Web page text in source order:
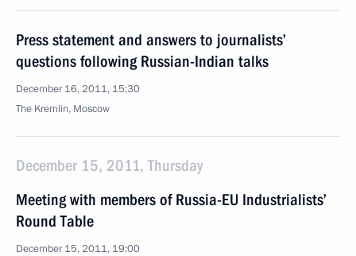
Press statement and answers to journalists’
questions following Russian-Indian talks
December 16, 2011, 15:30
The Kremlin, Moscow
December 15, 2011, Thursday
Meeting with members of Russia-EU Industrialists’
Round Table
December 15, 2011, 19:00